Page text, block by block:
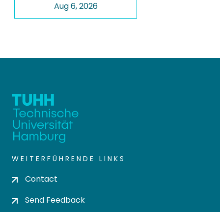
Aug 6, 2026
WEITERFÜHRENDE LINKS
Contact
Send Feedback